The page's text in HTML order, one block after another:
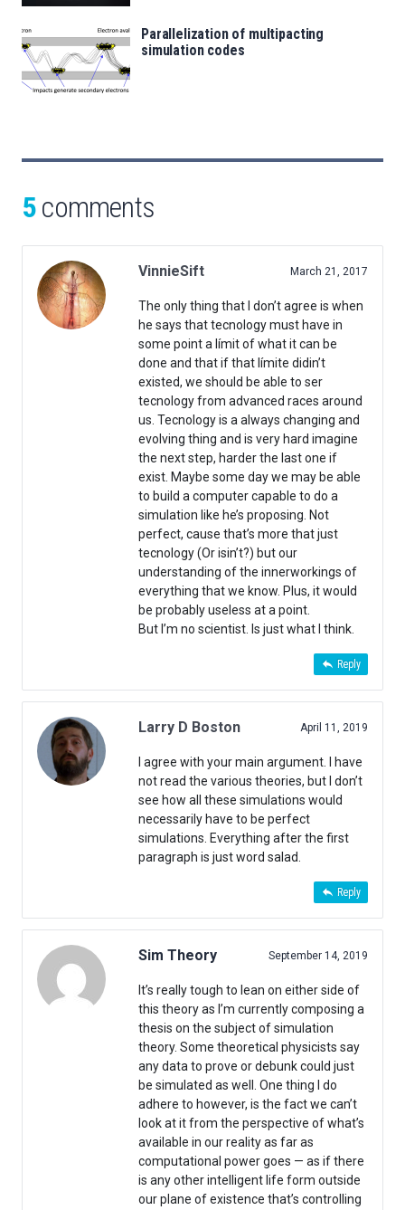
Parallelization of multipacting
simulation codes
5comments
VinnieSift March 21, 2017
The only thing that I don’t agree is when
he says that tecnology must have in
some point a límit of what it can be
done and that if that límite didin’t
existed, we should be able to ser
tecnology from advanced races around
us. Tecnology is a always changing and
evolving thing and is very hard imagine
the next step, harder the last one if
exist. Maybe some day we may be able
to build a computer capable to do a
simulation like he’s proposing. Not
perfect, cause that’s more that just
tecnology (Or isin’t?) but our
understanding of the innerworkings of
everything that we know. Plus, it would
be probably useless at a point.
But I’m no scientist. Is just what I think.
Reply
Larry D Boston April 11, 2019
I agree with your main argument. I have
not read the various theories, but I don’t
see how all these simulations would
necessarily have to be perfect
simulations. Everything after the first
paragraph is just word salad.
Reply
Sim Theory September 14, 2019
It’s really tough to lean on either side of
this theory as I’m currently composing a
thesis on the subject of simulation
theory. Some theoretical physicists say
any data to prove or debunk could just
be simulated as well. One thing I do
adhere to however, is the fact we can’t
look at it from the perspective of what’s
available in our reality as far as
computational power goes — as if there
is any other intelligent life form outside
our plane of existence that’s controlling